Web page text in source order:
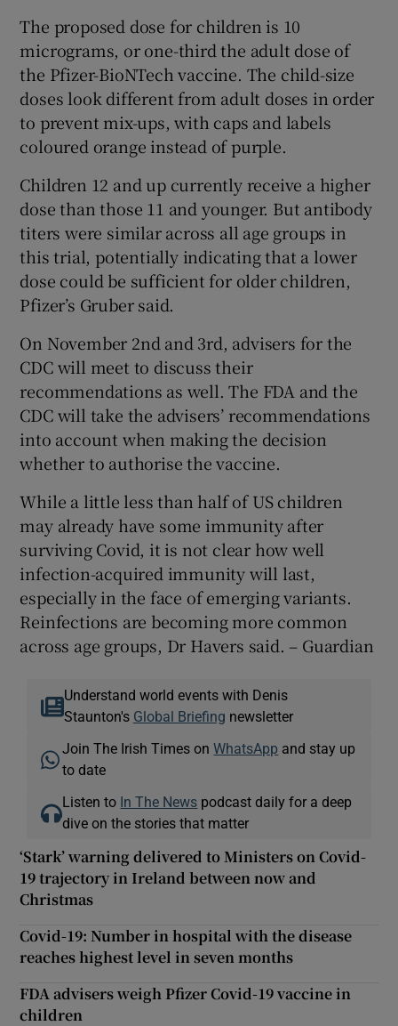
The proposed dose for children is 10
micrograms, or one-third the adult dose of
the Pfizer-BioNTech vaccine. The child-size
doses look different from adult doses in order
to prevent mix-ups, with caps and labels
coloured orange instead of purple.
Children 12 and up currently receive a higher
dose than those 11 and younger. But antibody
titers were similar across all age groups in
this trial, potentially indicating that a lower
dose could be sufficient for older children,
Pfizer’s Gruber said.
On November 2nd and 3rd, advisers for the
CDC will meet to discuss their
recommendations as well. The FDA and the
CDC will take the advisers’ recommendations
into account when making the decision
whether to authorise the vaccine.
While a little less than half of US children
may already have some immunity after
surviving Covid, it is not clear how well
infection-acquired immunity will last,
especially in the face of emerging variants.
Reinfections are becoming more common
across age groups, Dr Havers said. – Guardian
Understand world events with Denis
Staunton's Global Briefing newsletter
Join The Irish Times onWhatsApp and stay up
to date
Listen to In The News podcast daily for a deep
dive on the stories that matter
‘Stark’ warning delivered to Ministers on Covid-
19 trajectory in Ireland between now and
Christmas
Covid-19: Number in hospital with the disease
reaches highest level in seven months
FDA advisers weigh Pfizer Covid-19 vaccine in
children